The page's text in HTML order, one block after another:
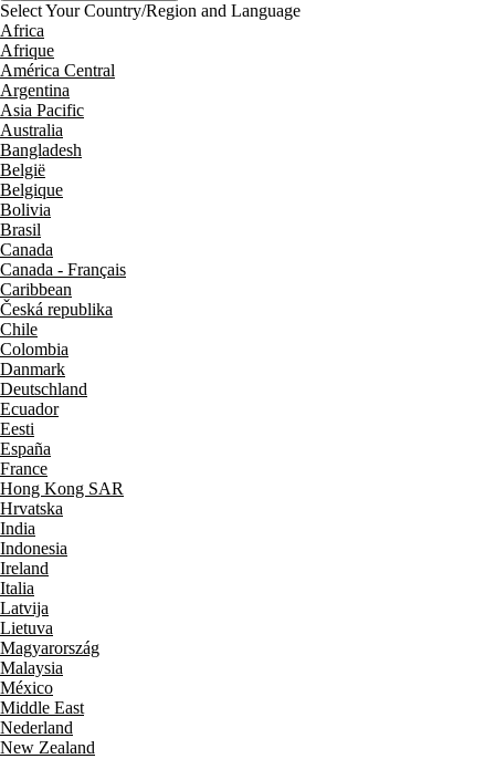
Select Your Country/Region and Language
Africa
Afrique
América Central
Argentina
Asia Pacific
Australia
Bangladesh
België
Belgique
Bolivia
Brasil
Canada
Canada - Français
Caribbean
Česká republika
Chile
Colombia
Danmark
Deutschland
Ecuador
Eesti
España
France
Hong Kong SAR
Hrvatska
India
Indonesia
Ireland
Italia
Latvija
Lietuva
Magyarország
Malaysia
México
Middle East
Nederland
New Zealand